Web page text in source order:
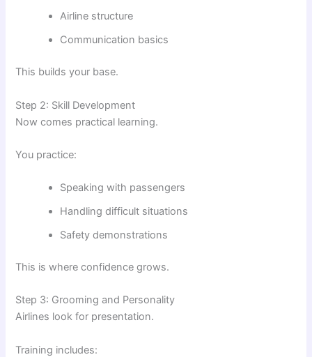
Airline structure
Communication basics
This builds your base.
Step 2: Skill Development
Now comes practical learning.
You practice:
Speaking with passengers
Handling difficult situations
Safety demonstrations
This is where confidence grows.
Step 3: Grooming and Personality
Airlines look for presentation.
Training includes: